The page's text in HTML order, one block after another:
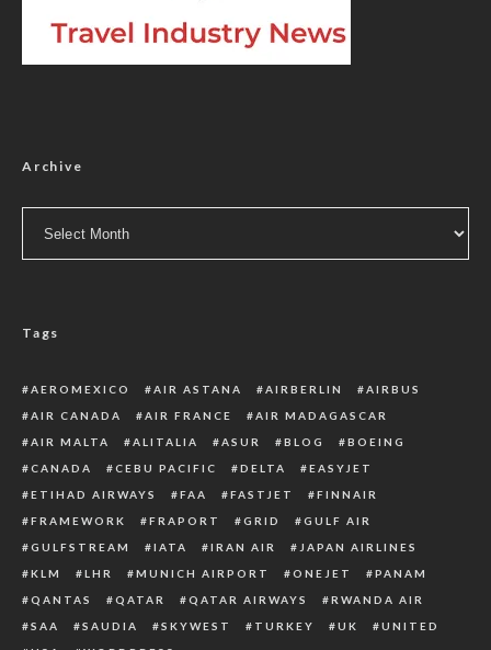
Archive
Tags
AEROMEXICO AIR ASTANA AIRBERLIN
AIRBUS
AIR CANADA
AIR FRANCE
AIR MADAGASCAR
AIR MALTA
ALITALIA ASUR BLOG
BOEING
CANADA
CEBU PACIFIC DELTA
EASYJET
ETIHAD AIRWAYS
FAA FASTJET
FINNAIR
FRAMEWORK
FRAPORT GRID
GULF AIR
GULFSTREAM
IATA IRAN AIR
JAPAN AIRLINES
KLM
LHR MUNICH AIRPORT ONEJET
PANAM
QANTAS
QATAR QATAR AIRWAYS
RWANDA AIR
SAA
SAUDIA SKYWEST TURKEY UK
UNITED